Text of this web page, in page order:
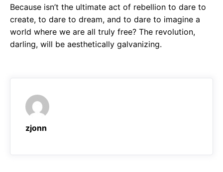
Because isn’t the ultimate act of rebellion to dare to
create, to dare to dream, and to dare to imagine a
world where we are all truly free? The revolution,
darling, will be aesthetically galvanizing.
zjonn